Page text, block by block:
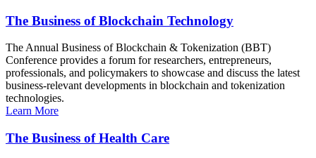
The Business of Blockchain Technology
The Annual Business of Blockchain & Tokenization (BBT)
Conference provides a forum for researchers, entrepreneurs,
professionals, and policymakers to showcase and discuss the latest
business-relevant developments in blockchain and tokenization
technologies.
Learn More
The Business of Health Care